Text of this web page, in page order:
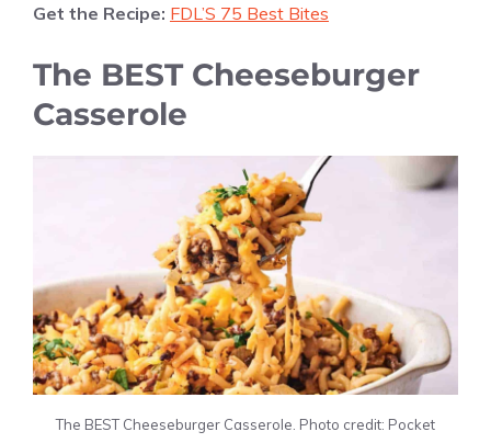
Get the Recipe: FDL’S 75 Best Bites
The BEST Cheeseburger
Casserole
The BEST Cheeseburger Casserole. Photo credit: Pocket